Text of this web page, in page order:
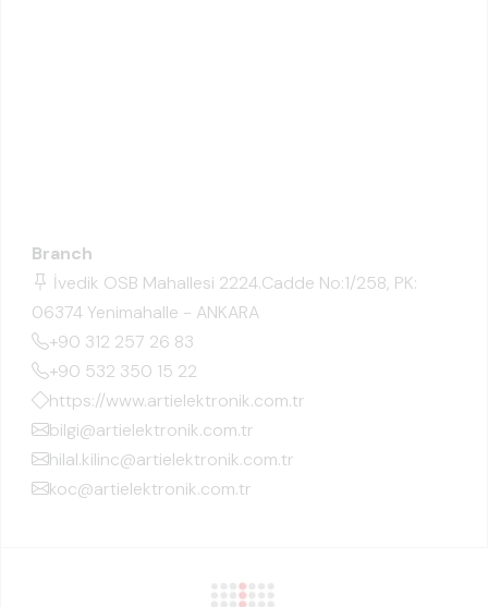
Branch
İvedik OSB Mahallesi 2224.Cadde No:1/258, PK:
06374 Yenimahalle - ANKARA
+90 312 257 26 83
+90 532 350 15 22
https://www.artielektronik.com.tr
bilgi@artielektronik.com.tr
hilal.kilinc@artielektronik.com.tr
koc@artielektronik.com.tr